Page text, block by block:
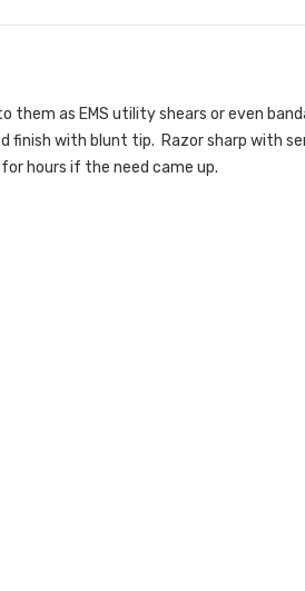
them as EMS utility shears or even
finish with blunt tip. Razor sharp with
hours if the need came up.